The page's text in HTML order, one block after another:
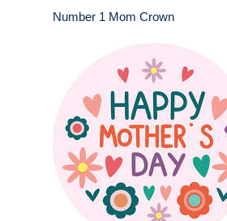
Number 1 Mom Crown